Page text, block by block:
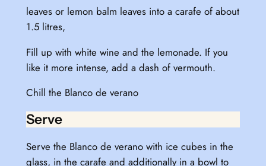
leaves or lemon balm leaves into a carafe of about
1.5 litres,
Fill up with white wine and the lemonade. If you
like it more intense, add a dash of vermouth.
Chill the Blanco de verano
Serve
Serve the Blanco de verano with ice cubes in the
glass, in the carafe and additionally in a bowl to